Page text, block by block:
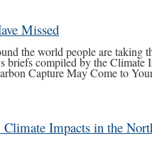
Missed
the world people are taking
briefs compiled by the
Capture May Come to
Climate Impacts in the